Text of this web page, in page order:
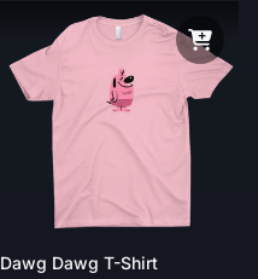
Dawg Dawg T-Shirt